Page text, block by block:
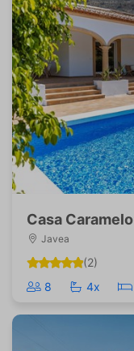
Casa Caramelo
Javea
(2)
8
4x